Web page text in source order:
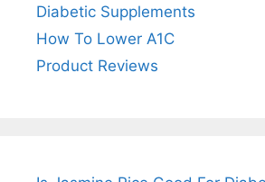
Diabetic Supplements
How To Lower A1C
Product Reviews